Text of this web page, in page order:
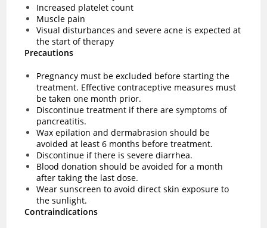
Increased platelet count
Muscle pain
Visual disturbances and severe acne is expected at
the start of therapy
Precautions
Pregnancy must be excluded before starting the
treatment. Effective contraceptive measures must
be taken one month prior.
Discontinue treatment if there are symptoms of
pancreatitis.
Wax epilation and dermabrasion should be
avoided at least 6 months before treatment.
Discontinue if there is severe diarrhea.
Blood donation should be avoided for a month
after taking the last dose.
Wear sunscreen to avoid direct skin exposure to
the sunlight.
Contraindications